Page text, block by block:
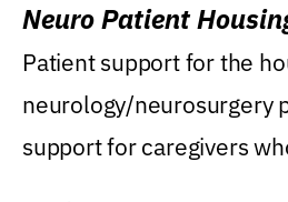
Neuro Patient
Patient support for the
neurology/neurosurgery
support for caregivers